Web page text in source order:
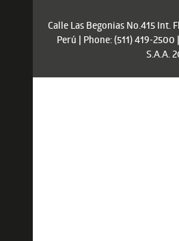
Calle Las Begonias No.415 Int.
Perú | Phone: (511) 419-
S.A.A.